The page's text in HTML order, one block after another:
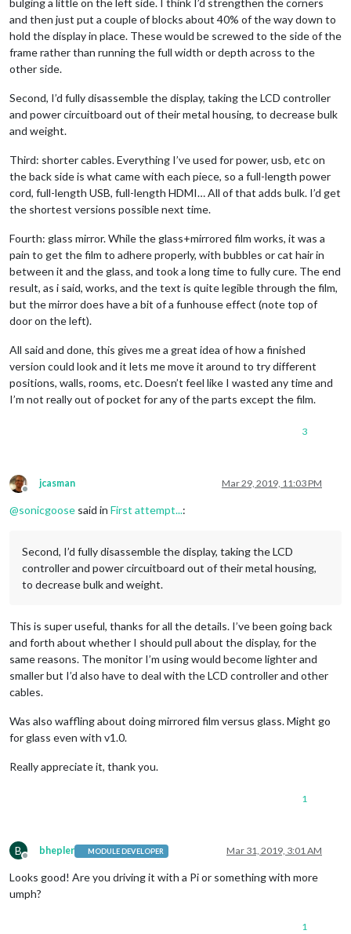
bulging a little on the left side. I think I’d strengthen the corners
and then just put a couple of blocks about 40% of the way down to
hold the display in place. These would be screwed to the side of the
frame rather than running the full width or depth across to the
other side.
Second, I’d fully disassemble the display, taking the LCD controller
and power circuitboard out of their metal housing, to decrease bulk
and weight.
Third: shorter cables. Everything I’ve used for power, usb, etc on
the back side is what came with each piece, so a full-length power
cord, full-length USB, full-length HDMI… All of that adds bulk. I’d get
the shortest versions possible next time.
Fourth: glass mirror. While the glass+mirrored film works, it was a
pain to get the film to adhere properly, with bubbles or cat hair in
between it and the glass, and took a long time to fully cure. The end
result, as i said, works, and the text is quite legible through the film,
but the mirror does have a bit of a funhouse effect (note top of
door on the left).
All said and done, this gives me a great idea of how a finished
version could look and it lets me move it around to try different
positions, walls, rooms, etc. Doesn’t feel like I wasted any time and
I’m not really out of pocket for any of the parts except the film.
3
Offline
jcasman Mar 29, 2019, 11:03 PM
@sonicgoose said in First attempt...:
Second, I’d fully disassemble the display, taking the LCD
controller and power circuitboard out of their metal housing,
to decrease bulk and weight.
This is super useful, thanks for all the details. I’ve been going back
and forth about whether I should pull about the display, for the
same reasons. The monitor I’m using would become lighter and
smaller but I’d also have to deal with the LCD controller and other
cables.
Was also waffling about doing mirrored film versus glass. Might go
for glass even with v1.0.
Really appreciate it, thank you.
1
B
Offline
bhepler MODULE DEVELOPER Mar 31, 2019, 3:01 AM
Looks good! Are you driving it with a Pi or something with more
umph?
1